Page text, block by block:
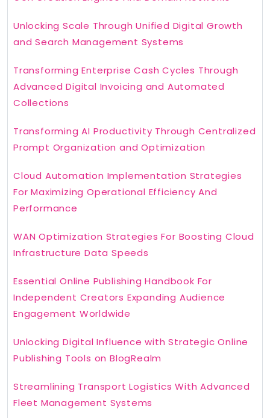
Unlocking Scale Through Unified Digital Growth
and Search Management Systems
Transforming Enterprise Cash Cycles Through
Advanced Digital Invoicing and Automated
Collections
Transforming AI Productivity Through Centralized
Prompt Organization and Optimization
Cloud Automation Implementation Strategies
For Maximizing Operational Efficiency And
Performance
WAN Optimization Strategies For Boosting Cloud
Infrastructure Data Speeds
Essential Online Publishing Handbook For
Independent Creators Expanding Audience
Engagement Worldwide
Unlocking Digital Influence with Strategic Online
Publishing Tools on BlogRealm
Streamlining Transport Logistics With Advanced
Fleet Management Systems